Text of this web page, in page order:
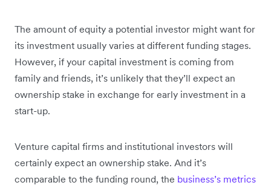
The amount of equity a potential investor might want for
its investment usually varies at different funding stages.
However, if your capital investment is coming from
family and friends, it’s unlikely that they’ll expect an
ownership stake in exchange for early investment in a
start-up.
Venture capital firms and institutional investors will
certainly expect an ownership stake. And it’s
comparable to the funding round, the business’s metrics